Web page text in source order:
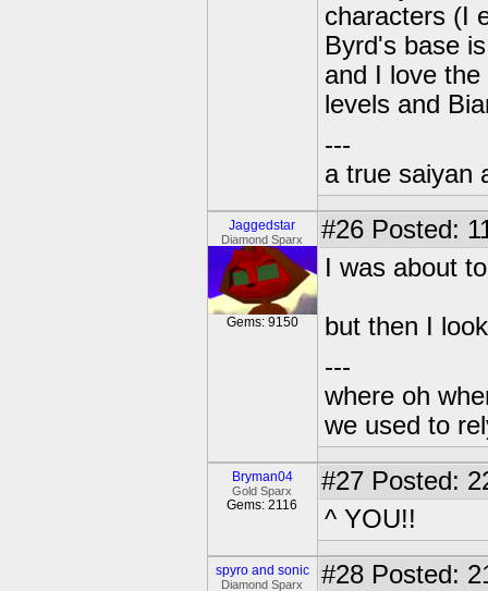
characters (I
Byrd's base
and I love
levels and
---
a true saiyan
Jaggedstar
Diamond Sparx
Gems: 9150
#26 Posted:
I was about
but then I
---
where oh
we used to
Bryman04
Gold Sparx
Gems: 2116
#27 Posted:
^ YOU!!
spyro and sonic
Diamond Sparx #28 Posted: